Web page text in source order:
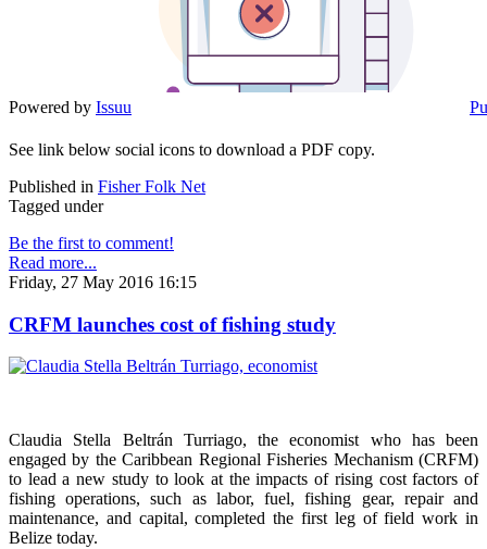
Powered by Issuu
See link below social icons to download a PDF copy.
Published in Fisher Folk Net
Tagged under
Be the first to comment!
Read more...
Friday, 27 May 2016 16:15
CRFM launches cost of fishing study
Claudia Stella Beltrán Turriago, the economist who has been
engaged by the Caribbean Regional Fisheries Mechanism (CRFM)
to lead a new study to look at the impacts of rising cost factors of
fishing operations, such as labor, fuel, fishing gear, repair and
maintenance, and capital, completed the first leg of field work in
Belize today.